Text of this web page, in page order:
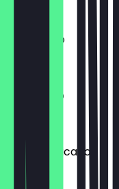
Americano
Cappucino
Iced Americano
€3.50